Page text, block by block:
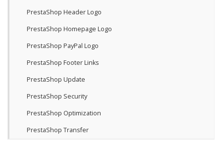
PrestaShop Header Logo
PrestaShop Homepage Logo
PrestaShop PayPal Logo
PrestaShop Footer Links
PrestaShop Update
PrestaShop Security
PrestaShop Optimization
PrestaShop Transfer